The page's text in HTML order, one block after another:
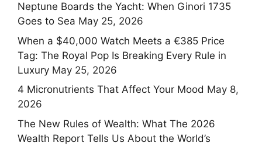
Neptune Boards the Yacht: When Ginori 1735
Goes to Sea May 25, 2026
When a $40,000 Watch Meets a €385 Price
Tag: The Royal Pop Is Breaking Every Rule in
Luxury May 25, 2026
4 Micronutrients That Affect Your Mood May 8,
2026
The New Rules of Wealth: What The 2026
Wealth Report Tells Us About the World’s